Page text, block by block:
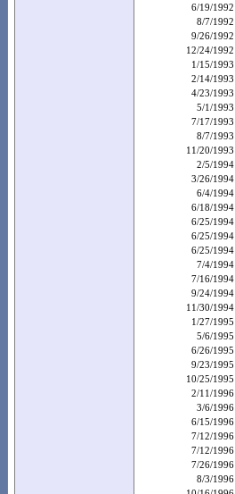
6/19/1992
8/7/1992
9/26/1992
12/24/1992
1/15/1993
2/14/1993
4/23/1993
5/1/1993
7/17/1993
8/7/1993
11/20/1993
2/5/1994
3/26/1994
6/4/1994
6/18/1994
6/25/1994
6/25/1994
6/25/1994
7/4/1994
7/16/1994
9/24/1994
11/30/1994
1/27/1995
5/6/1995
6/26/1995
9/23/1995
10/25/1995
2/11/1996
3/6/1996
6/15/1996
7/12/1996
7/12/1996
7/26/1996
8/3/1996